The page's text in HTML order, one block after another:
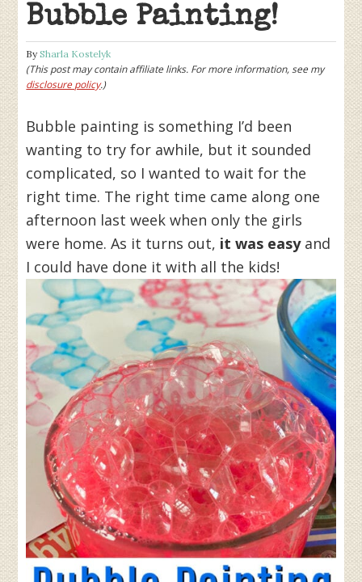
Bubble Painting!
BySharla Kostelyk
(This post may contain affiliate links. For more information, see my
disclosure policy.)
Bubble painting is something I’d been
wanting to try for awhile, but it sounded
complicated, so I wanted to wait for the
right time. The right time came along one
afternoon last week when only the girls
were home. As it turns out, it was easyand
I could have done it with all the kids!